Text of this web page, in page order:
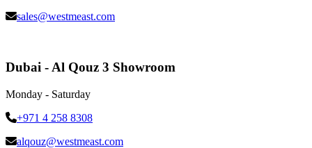
sales@westmeast.com
Dubai - Al Qouz 3 Showroom
Monday - Saturday
+971 4 258 8308
alqouz@westmeast.com